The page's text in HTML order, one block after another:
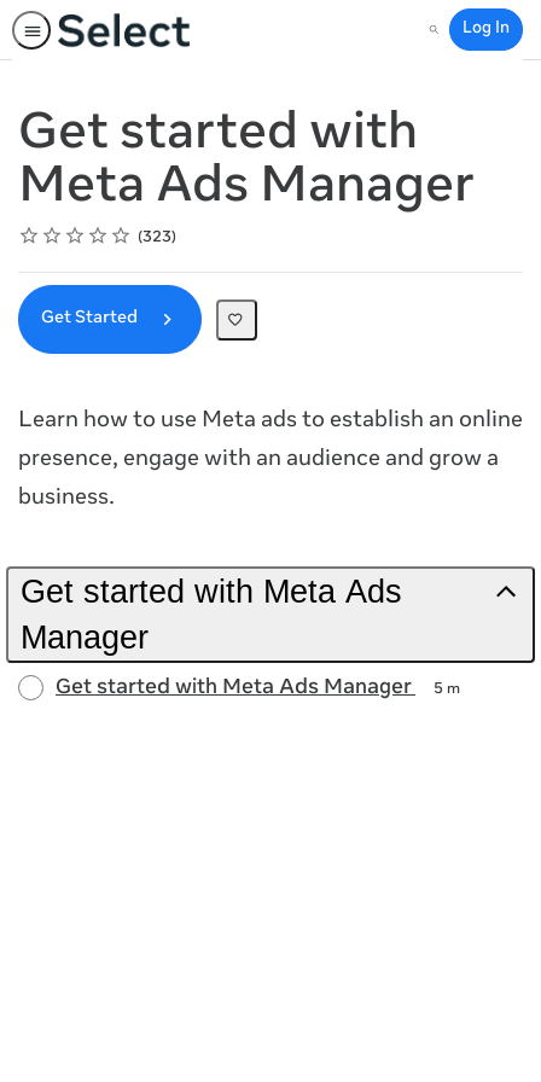
Search
Log In
Get started with
Meta Ads Manager
Rating
1 star
2 stars
3 stars
4 stars
5 stars
Average rating: 4.8 323
323 reviews
Get Started
Learn how to use Meta ads to establish an online
presence, engage with an audience and grow a
business.
Get started with Meta Ads
Manager
Get started with Meta Ads Manager 5 m